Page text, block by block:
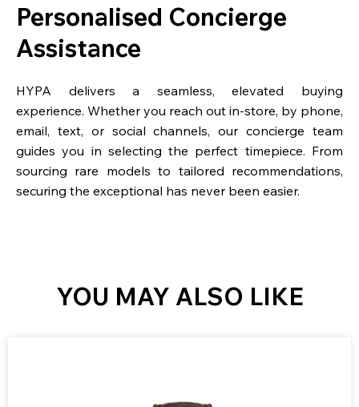
Personalised Concierge
Assistance
HYPA delivers a seamless, elevated buying
experience. Whether you reach out in-store, by phone,
email, text, or social channels, our concierge team
guides you in selecting the perfect timepiece. From
sourcing rare models to tailored recommendations,
securing the exceptional has never been easier.
YOU MAY ALSO LIKE